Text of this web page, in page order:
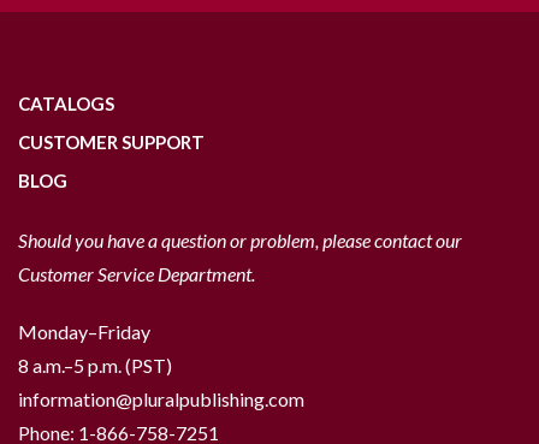
CATALOGS
CUSTOMER SUPPORT
BLOG
Should you have a question or problem, please contact our
Customer Service Department.
Monday–Friday
8 a.m.–5 p.m. (PST)
information@pluralpublishing.com
Phone: 1-866-758-7251